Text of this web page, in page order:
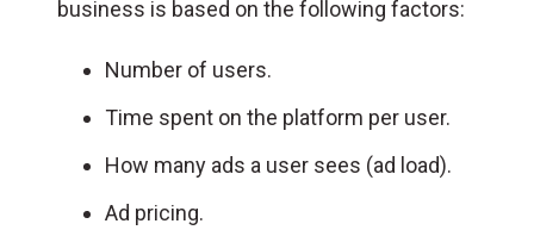
business is based on the following factors:
Number of users.
Time spent on the platform per user.
How many ads a user sees (ad load).
Ad pricing.